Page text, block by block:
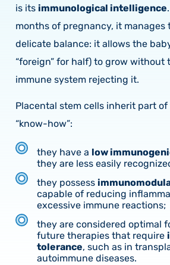
is its immunological intelligence
months of pregnancy, it manages
delicate balance: it allows the
“foreign” for half) to grow without
immune system rejecting it.
Placental stem cells inherit part
“know-how”:
they have a low
they are less easily
they possess
capable of reducing
excessive immune reactions;
they are considered optimal
future therapies that require
tolerance, such as in
autoimmune diseases.